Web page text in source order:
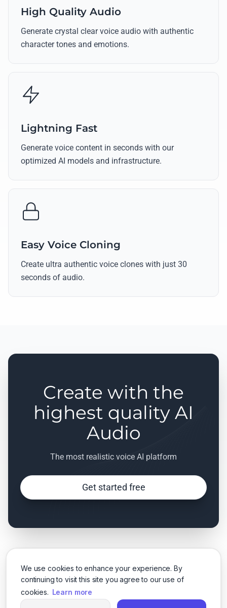
We use cookies to enhance your experience. By
continuing to visit this site you agree to our use of
cookies. Learn more
High Quality Audio
Generate crystal clear voice audio with authentic
character tones and emotions.
Lightning Fast
Generate voice content in seconds with our
optimized AI models and infrastructure.
Easy Voice Cloning
Create ultra authentic voice clones with just 30
seconds of audio.
Create with the
highest quality AI
Audio
The most realistic voice AI platform
Get started free